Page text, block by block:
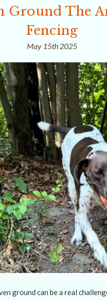
Ground The
Fencing
May 15th 2025
ground can be a real